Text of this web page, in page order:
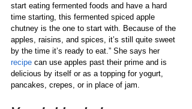
start eating fermented foods and have a hard
time starting, this fermented spiced apple
chutney is the one to start with. Because of the
apples, raisins, and spices, it’s still quite sweet
by the time it’s ready to eat.” She says her
recipe can use apples past their prime and is
delicious by itself or as a topping for yogurt,
pancakes, crepes, or in place of jam.